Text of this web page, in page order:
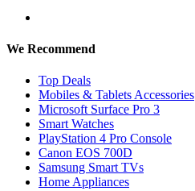
We Recommend
Top Deals
Mobiles & Tablets Accessories
Microsoft Surface Pro 3
Smart Watches
PlayStation 4 Pro Console
Canon EOS 700D
Samsung Smart TVs
Home Appliances